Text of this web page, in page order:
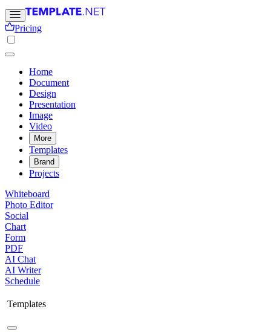
Pricing
Home
Document
Design
Presentation
Image
Video
More
Templates
Brand
Projects
Whiteboard
Photo Editor
Social
Chart
Form
PDF
AI Chat
AI Writer
Schedule
Templates